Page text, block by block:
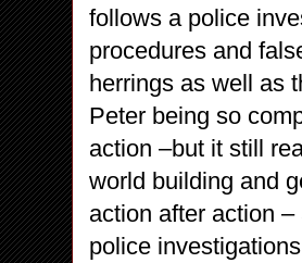
follows a police
procedures and
herrings as well as
Peter being so
action –but it still
world building and
action after action
police